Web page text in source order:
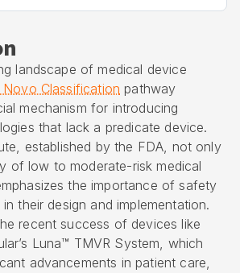
landscape of medical device
Novo Classification pathway
mechanism for introducing
that lack a predicate device.
established by the FDA, not only
of low to moderate-risk medical
the importance of safety
their design and implementation.
recent success of devices like
Luna™ TMVR System, which
advancements in patient care,